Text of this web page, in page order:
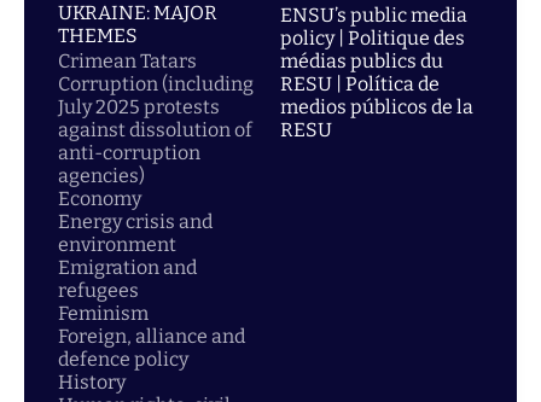
UKRAINE: MAJOR
THEMES
Crimean Tatars
Corruption (including
July 2025 protests
against dissolution of
anti-corruption
agencies)
Economy
Energy crisis and
environment
Emigration and
refugees
Feminism
Foreign, alliance and
defence policy
History
ENSU’s public media
policy | Politique des
médias publics du
RESU | Política de
medios públicos de la
RESU